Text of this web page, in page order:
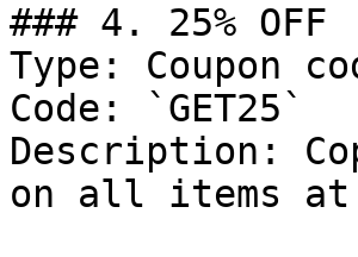
### 4. 25% OFF
Type: Coupon
Code: `GET25`
Description:
on all items at